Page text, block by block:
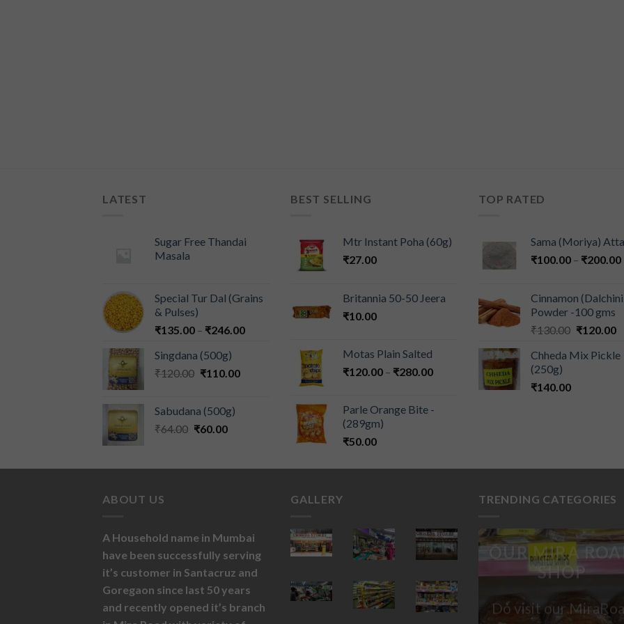
LATEST
Sugar Free Thandai
Masala
Special Tur Dal (Grains
& Pulses)
₹135.00 – ₹246.00
Singdana (500g)
₹120.00 ₹110.00
Sabudana (500g)
₹64.00 ₹60.00
BEST SELLING
Mtr Instant Poha (60g)
₹27.00
Britannia 50-50 Jeera
₹10.00
Motas Plain Salted
₹120.00 – ₹280.00
Parle Orange Bite -
(289gm)
₹50.00
TOP RATED
Sama (Moriya) Atta
₹100.00 – ₹200.00
Cinnamon
Powder -100 gms
₹130.00 ₹120.00
Chheda Mix Pickle
(250g)
₹140.00
ABOUT US
A Household name in Mumbai
have been successfully serving
it’s customer in Santacruz and
Goregaon since last 50 years
and recently opened it’s branch
GALLERY TRENDING CATEGORIES
OUR MIRA
SHOP
Do visit our